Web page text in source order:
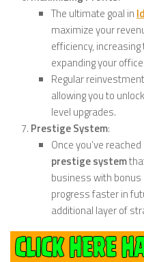
The ultimate goal in
maximize your
efficiency,
expanding your
Regular
allowing you to
level upgrades.
Prestige System:
Once you’ve
prestige system
business with
progress faster in
additional layer of